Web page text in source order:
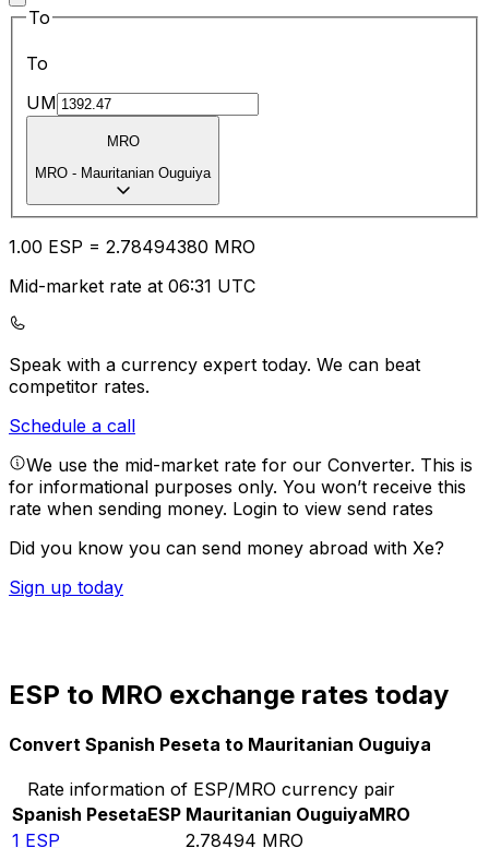
To
To
UM
MRO
MRO - Mauritanian Ouguiya
1.00 ESP = 2.78494380 MRO
Mid-market rate at 06:31 UTC
Speak with a currency expert today. We can beat
competitor rates.
Schedule a call
We use the mid-market rate for our Converter. This is
for informational purposes only. You won’t receive this
rate when sending money. Login to view send rates
Did you know you can send money abroad with Xe?
Sign up today
ESP to MRO exchange rates today
Convert Spanish Peseta to Mauritanian Ouguiya
Rate information of ESP/MRO currency pair
Spanish PesetaESP Mauritanian OuguiyaMRO
1 ESP 2.78494 MRO